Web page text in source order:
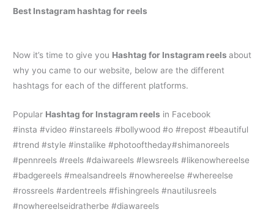
Best Instagram hashtag for reels
Now it’s time to give you Hashtag for Instagram reelsabout
why you came to our website, below are the different
hashtags for each of the different platforms.
Popular Hashtag for Instagram reels in Facebook
#insta #video #instareels #bollywood #o #repost #beautiful
#trend #style #instalike #photooftheday#shimanoreels
#pennreels #reels #daiwareels #lewsreels #likenowhereelse
#badgereels #mealsandreels #nowhereelse #whereelse
#rossreels #ardentreels #fishingreels #nautilusreels
#nowhereelseidratherbe #diawareels